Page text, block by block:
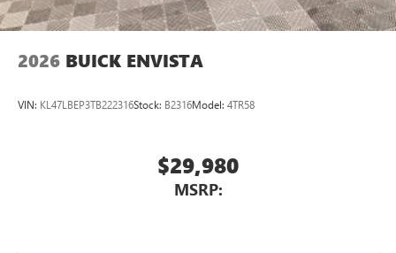
2026 BUICK ENVISTA
VIN: KL47LBEP3TB222316Stock: B2316Model: 4TR58
$29,980
MSRP: